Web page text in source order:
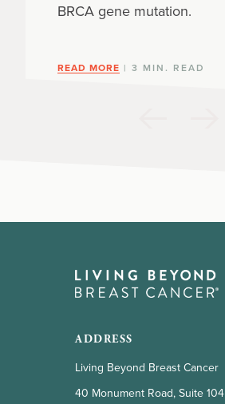
BRCA gene mutation.
READ MORE | 3 MIN. READ
ADDRESS
Living Beyond Breast Cancer
40 Monument Road, Suite 104